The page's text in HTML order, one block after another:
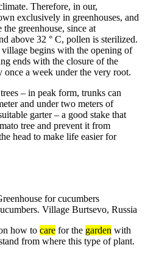
Therefore, in our,
exclusively in greenhouses, and
greenhouse, since at
above 32 ° C, pollen is sterilized.
begins with the opening of
ends with the closure of the
once a week under the very root.
– in peak form, trunks can
and under two meters of
garter – a good stake that
tree and prevent it from
head to make life easier for
Village Burtsevo, Russia
how to care for the garden with
from where this type of plant.